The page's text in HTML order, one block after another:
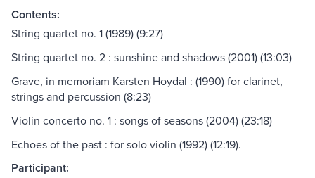
Contents:
String quartet no. 1 (1989) (9:27)
String quartet no. 2 : sunshine and shadows (2001) (13:03)
Grave, in memoriam Karsten Hoydal : (1990) for clarinet,
strings and percussion (8:23)
Violin concerto no. 1 : songs of seasons (2004) (23:18)
Echoes of the past : for solo violin (1992) (12:19).
Participant: